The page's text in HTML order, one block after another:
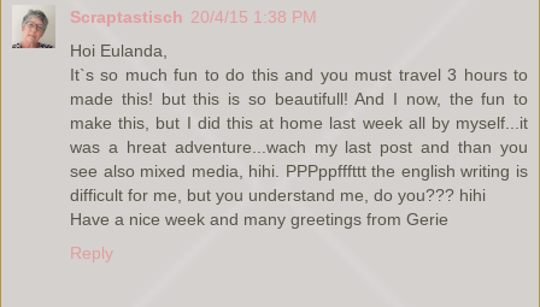
Scraptastisch 20/4/15 1:38 PM
Hoi Eulanda,
It`s so much fun to do this and you must travel 3 hours to
made this! but this is so beautifull! And I now, the fun to
make this, but I did this at home last week all by myself...it
was a hreat adventure...wach my last post and than you
see also mixed media, hihi. PPPppfffttt the english writing is
difficult for me, but you understand me, do you??? hihi
Have a nice week and many greetings from Gerie
Reply